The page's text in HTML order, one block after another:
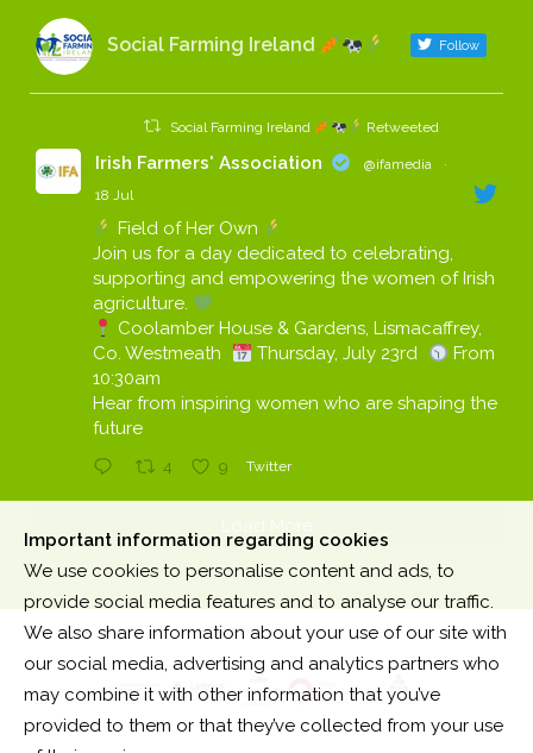
Important information regarding cookies
We use cookies to personalise content and ads, to
provide social media features and to analyse our traffic.
We also share information about your use of our site with
our social media, advertising and analytics partners who
may combine it with other information that you’ve
provided to them or that they’ve collected from your use
Social Farming Ireland Follow
Social Farming Ireland Retweeted
Irish Farmers' Association @ifamedia
·
18 Jul
Field of Her Own
Join us for a day dedicated to celebrating,
supporting and empowering the women of Irish
agriculture.
Coolamber House & Gardens, Lismacaffrey,
Co. Westmeath
Thursday, July 23rd
From
10:30am
Hear from inspiring women who are shaping the
future
4 9 Twitter